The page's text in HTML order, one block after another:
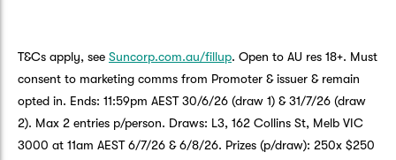
T&Cs apply, see Suncorp.com.au/fillup. Open to AU res 18+. Must
consent to marketing comms from Promoter & issuer & remain
opted in. Ends: 11:59pm AEST 30/6/26 (draw 1) & 31/7/26 (draw
2). Max 2 entries p/person. Draws: L3, 162 Collins St, Melb VIC
3000 at 11am AEST 6/7/26 & 6/8/26. Prizes (p/draw): 250x $250